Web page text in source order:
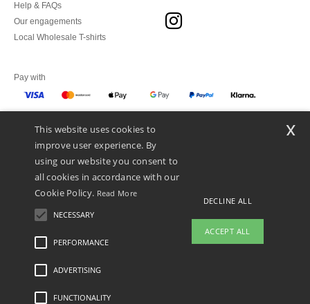
Help & FAQs
Our engagements
Local Wholesale T-shirts
Pay with
We ship with
Legal Mentions-Privacy Policy
This website uses cookies to
improve user experience. By
using our website you consent to
all cookies in accordance with our
Cookie Policy. Read More
NECESSARY
PERFORMANCE
ADVERTISING
FUNCTIONALITY
DECLINE ALL
ACCEPT ALL
x